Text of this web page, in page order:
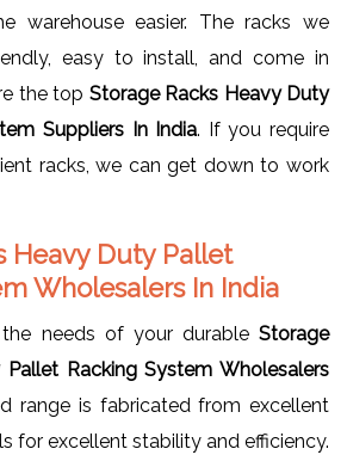
warehouse easier. The racks we
easy to install, and come in
the top Storage Racks Heavy Duty
Suppliers In India. If you require
racks, we can get down to work
Heavy Duty Pallet
Wholesalers In India
needs of your durable Storage
Racking System Wholesalers
range is fabricated from excellent
for excellent stability and efficiency.